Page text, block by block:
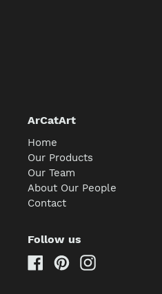
ArCatArt
Home
Our Products
Our Team
About Our People
Contact
Follow us
Facebook
PinterestInstagram